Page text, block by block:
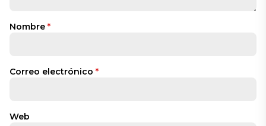
Nombre *
Correo electrónico *
Web